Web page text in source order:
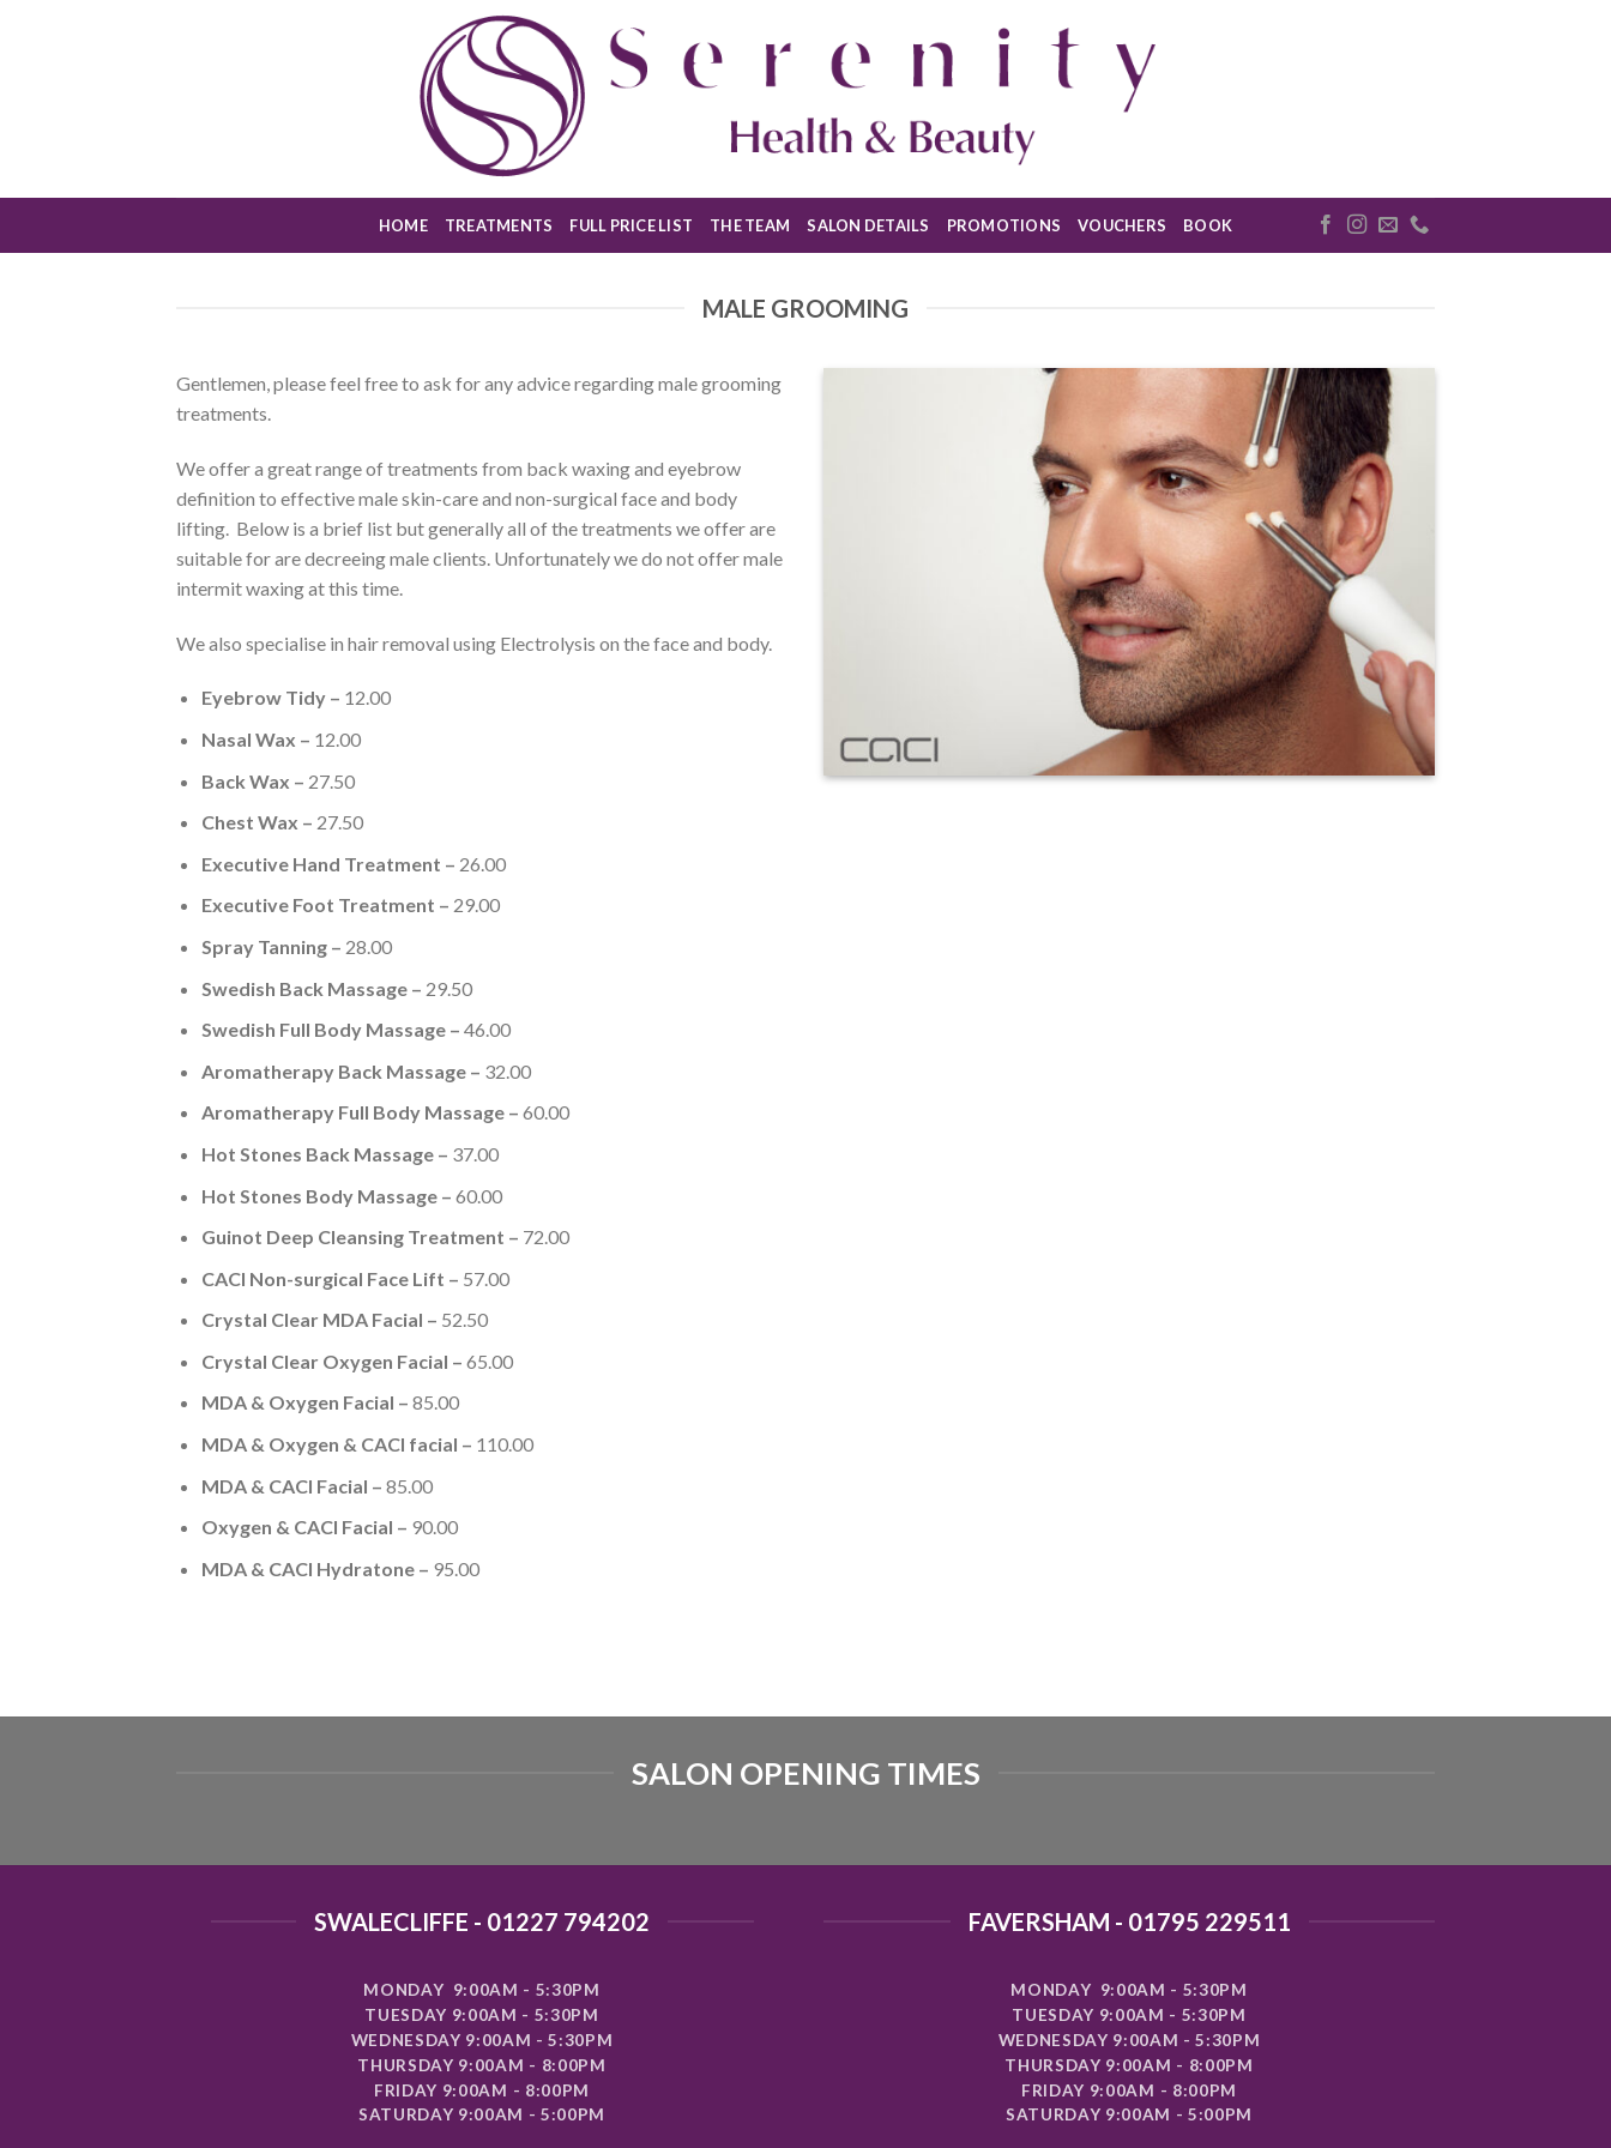
HOME TREATMENTS FULL PRICE LIST THE TEAM SALON DETAILS PROMOTIONS VOUCHERS BOOK
MALE GROOMING
Gentlemen, please feel free to ask for any advice regarding male grooming
treatments.
We offer a great range of treatments from back waxing and eyebrow
definition to effective male skin-care and non-surgical face and body
lifting. Below is a brief list but generally all of the treatments we offer are
suitable for are decreeing male clients. Unfortunately we do not offer male
intermit waxing at this time.
We also specialise in hair removal using Electrolysis on the face and body.
Eyebrow Tidy – 12.00
Nasal Wax – 12.00
Back Wax – 27.50
Chest Wax – 27.50
Executive Hand Treatment – 26.00
Executive Foot Treatment – 29.00
Spray Tanning – 28.00
Swedish Back Massage – 29.50
Swedish Full Body Massage – 46.00
Aromatherapy Back Massage – 32.00
Aromatherapy Full Body Massage – 60.00
Hot Stones Back Massage – 37.00
Hot Stones Body Massage – 60.00
Guinot Deep Cleansing Treatment – 72.00
CACI Non-surgical Face Lift – 57.00
Crystal Clear MDA Facial – 52.50
Crystal Clear Oxygen Facial – 65.00
MDA & Oxygen Facial – 85.00
MDA & Oxygen & CACI facial – 110.00
MDA & CACI Facial – 85.00
Oxygen & CACI Facial – 90.00
MDA & CACI Hydratone – 95.00
SALON OPENING TIMES
SWALECLIFFE - 01227 794202
MONDAY 9:00AM - 5:30PM
TUESDAY 9:00AM - 5:30PM
WEDNESDAY 9:00AM - 5:30PM
THURSDAY 9:00AM - 8:00PM
FRIDAY 9:00AM - 8:00PM
SATURDAY 9:00AM - 5:00PM
FAVERSHAM - 01795 229511
MONDAY 9:00AM - 5:30PM
TUESDAY 9:00AM - 5:30PM
WEDNESDAY 9:00AM - 5:30PM
THURSDAY 9:00AM - 8:00PM
FRIDAY 9:00AM - 8:00PM
SATURDAY 9:00AM - 5:00PM